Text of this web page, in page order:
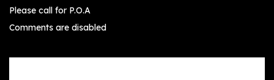
Please call for P.O.A
Comments are disabled